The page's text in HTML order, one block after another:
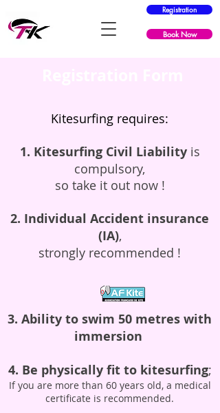
Registration
Book Now
​Kitesurfing requires:
1. Kitesurfing Civil Liabilityis
compulsory,
so take it out now !
2. Individual Accident insurance
(IA),
strongly recommended !
3. Ability to swim 50 metres with
immersion
4. Be physically fit to kitesurfing;
If you are more than 60 years old, a medical
certificate is recommended.